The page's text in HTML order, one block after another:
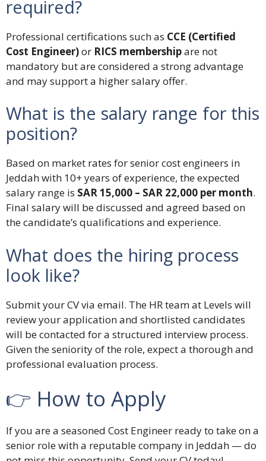
required?
Professional certifications such as CCE (Certified
Cost Engineer)or RICS membershipare not
mandatory but are considered a strong advantage
and may support a higher salary offer.
What is the salary range for this
position?
Based on market rates for senior cost engineers in
Jeddah with 10+ years of experience, the expected
salary range is SAR 15,000 – SAR 22,000 per month.
Final salary will be discussed and agreed based on
the candidate’s qualifications and experience.
What does the hiring process
look like?
Submit your CV via email. The HR team at Levels will
review your application and shortlisted candidates
will be contacted for a structured interview process.
Given the seniority of the role, expect a thorough and
professional evaluation process.
👉 How to Apply
If you are a seasoned Cost Engineer ready to take on a
senior role with a reputable company in Jeddah — do